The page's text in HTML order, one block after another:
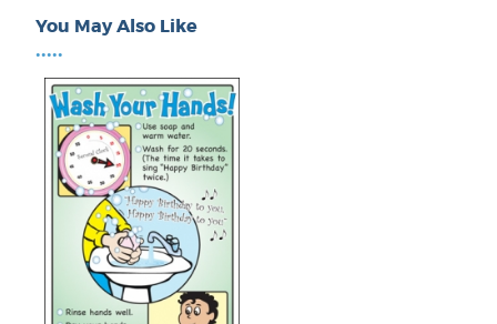
You May Also Like
•••••